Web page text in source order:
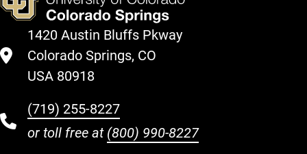
1420 Austin Bluffs Pkway
Colorado Springs, CO
USA 80918
(719) 255-8227
or toll free at (800) 990-8227